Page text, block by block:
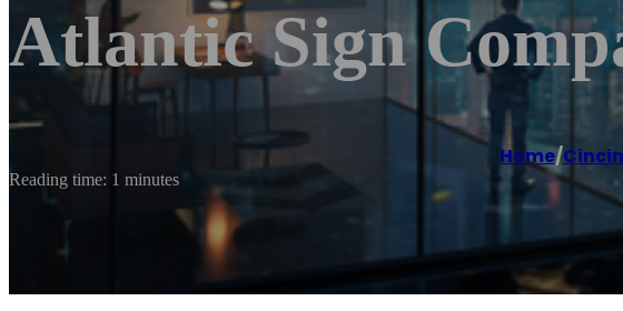
Atlantic Sign
Home/
Reading time: 1 minutes